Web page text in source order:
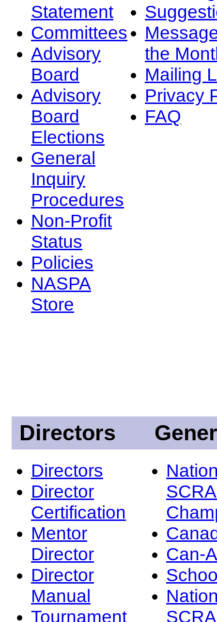
Statement
Committees
Advisory
Board
Advisory
Board
Elections
General
Inquiry
Procedures
Non-Profit
Status
Policies
NASPA
Store
the
Mailing
Privacy
FAQ
Directors
Directors
Director
Certification
Mentor
Director
Director
Manual
Tournament
Can-